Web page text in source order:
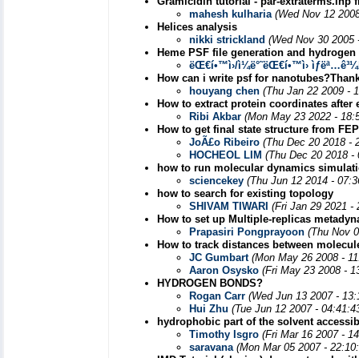
mahesh kulharia (Wed Nov 12
Helices analysis
nikki strickland (Wed Nov 30 2005
Heme PSF file generation and
ëŒ€í•™ì›/ì¼ë°˜ëŒ€í•™ì›
How can i write psf for
houyang chen (Thu Jan 22 2009 -
How to extract protein coordinates
Ribi Akbar (Mon May 23 2022 -
How to get final state structure from FEP
JoÃ£o Ribeiro (Thu Dec 20 2018 -
HOCHEOL LIM (Thu Dec 20 2018 -
how to run molecular dynamics
sciencekey (Thu Jun 12 2014 -
how to search for existing topology
SHIVAM TIWARI (Fri Jan 29 2021 -
How to set up Multiple-replicas
Prapasiri Pongprayoon (Thu Nov
How to track distances between
JC Gumbart (Mon May 26 2008 -
Aaron Osysko (Fri May 23 2008 -
HYDROGEN BONDS?
Rogan Carr (Wed Jun 13 2007 -
Hui Zhu (Tue Jun 12 2007 -
hydrophobic part of the solvent
Timothy Isgro (Fri Mar 16 2007 -
saravana (Mon Mar 05 2007 -